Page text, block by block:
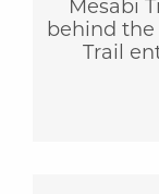
Mesabi
behind
Trail